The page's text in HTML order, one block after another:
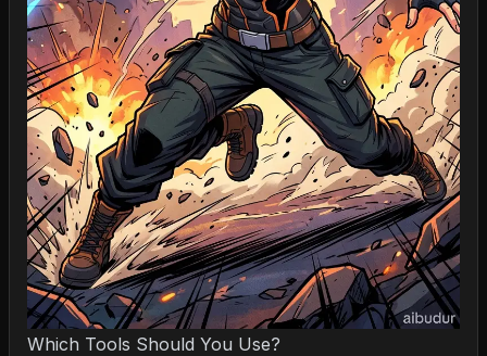
Which Tools Should You Use?